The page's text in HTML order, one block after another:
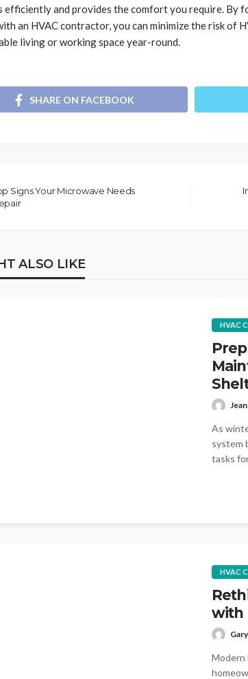
efficiently and provides the comfort you require. By
an HVAC contractor, you can minimize the risk of
living or working space year-round.
SHARE ON FACEBOOK
Signs Your Microwave Needs
ALSO LIKE
HVAC
As
system
tasks
HVAC
with
Modern